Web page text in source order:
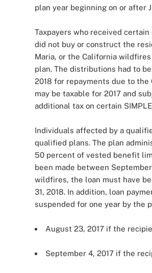
plan year beginning on or after
Taxpayers who received
did not buy or construct the
Maria, or the California
plan. The distributions had to
2018 for repayments due to
may be taxable for 2017 and
additional tax on certain
Individuals affected by a
qualified plans. The plan
50 percent of vested benefit
been made between
wildfires, the loan must have
31, 2018. In addition, loan
suspended for one year by the
August 23, 2017 if the
September 4, 2017 if the